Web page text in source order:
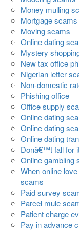
Money mulling
Mortgage scams
Moving scams
Online dating
Mystery
New tax office
Nigerian letter
Non-domestic
Phishing office
Office supply
Online dating
Online dating
Online dating
Donâ€™t fall for
Online gambling
When online
scams
Paid survey
Parcel mule
Patient charge
Pay in advance